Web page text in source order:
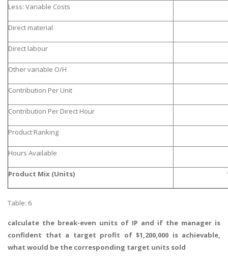
Less: Variable Costs
Direct material
Direct labour
Other variable O/H
Contribution Per Unit
Contribution Per Direct Hour
Product Ranking
Hours Available
Product Mix (Units)
Table: 6
calculate the break-even units of IP and if the manager is
confident that a target profit of $1,200,000 is achievable,
what would be the corresponding target units sold